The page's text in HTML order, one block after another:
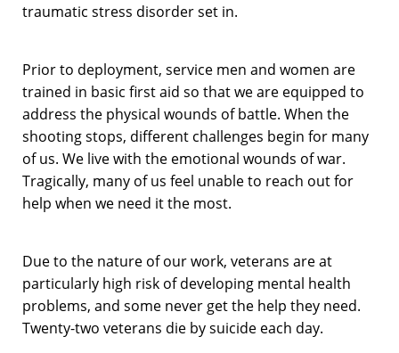
traumatic stress disorder set in.
Prior to deployment, service men and women are
trained in basic first aid so that we are equipped to
address the physical wounds of battle. When the
shooting stops, different challenges begin for many
of us. We live with the emotional wounds of war.
Tragically, many of us feel unable to reach out for
help when we need it the most.
Due to the nature of our work, veterans are at
particularly high risk of developing mental health
problems, and some never get the help they need.
Twenty-two veterans die by suicide each day.